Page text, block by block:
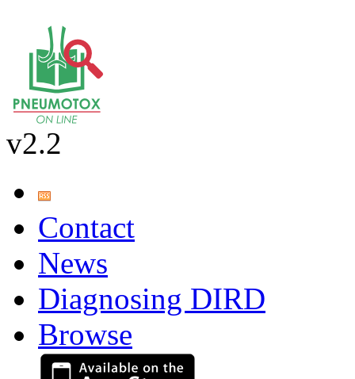
v2.2
Contact
News
Diagnosing DIRD
Browse